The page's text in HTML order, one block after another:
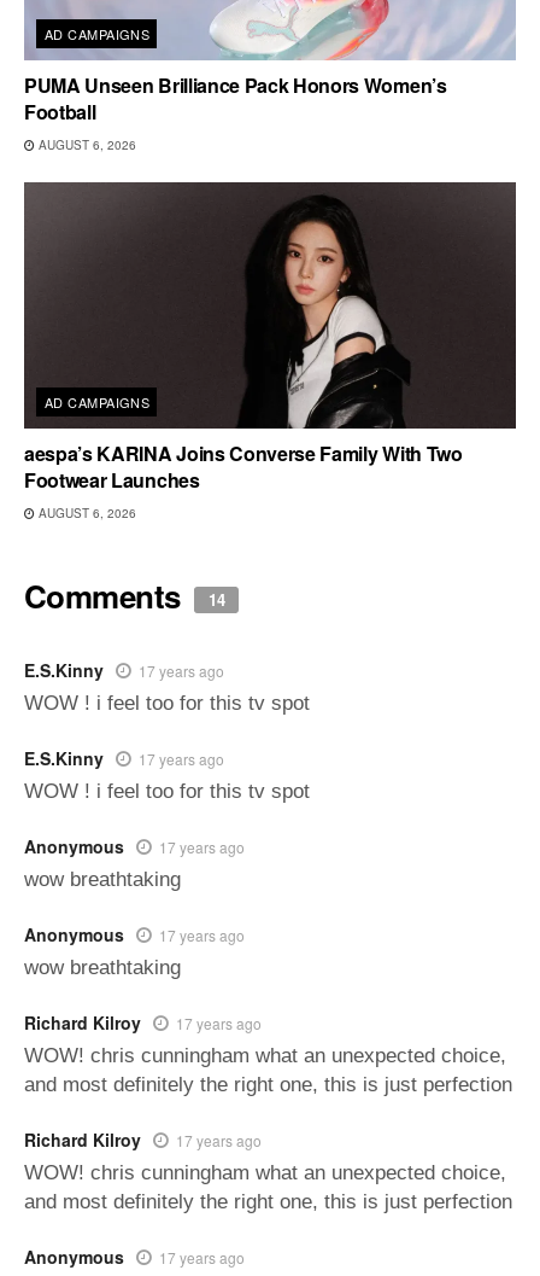
AD CAMPAIGNS
PUMA Unseen Brilliance Pack Honors Women’s
Football
AUGUST 6, 2026
AD CAMPAIGNS
aespa’s KARINA Joins Converse Family With Two
Footwear Launches
AUGUST 6, 2026
Comments 14
E.S.Kinny 17 years ago
WOW ! i feel too for this tv spot
E.S.Kinny 17 years ago
WOW ! i feel too for this tv spot
Anonymous 17 years ago
wow breathtaking
Anonymous 17 years ago
wow breathtaking
Richard Kilroy 17 years ago
WOW! chris cunningham what an unexpected choice,
and most definitely the right one, this is just perfection
Richard Kilroy 17 years ago
WOW! chris cunningham what an unexpected choice,
and most definitely the right one, this is just perfection
Anonymous 17 years ago